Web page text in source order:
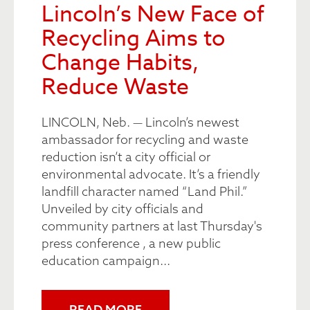
Lincoln’s New Face of
Recycling Aims to
Change Habits,
Reduce Waste
LINCOLN, Neb. — Lincoln’s newest
ambassador for recycling and waste
reduction isn’t a city official or
environmental advocate. It’s a friendly
landfill character named “Land Phil.”
Unveiled by city officials and
community partners at last Thursday's
press conference , a new public
education campaign...